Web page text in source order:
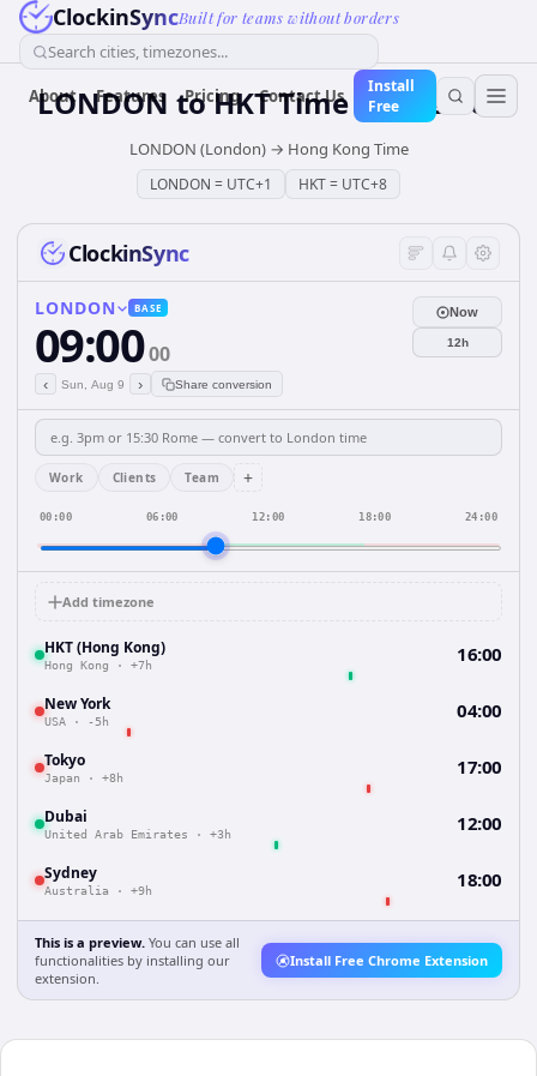
ClockinSyncBuilt for teams without borders
Search cities, timezones...
About Features Pricing Contact Us
Install
Free
LONDON toHKTTime Converter
LONDON (London)→ Hong Kong Time
LONDON = UTC+1 HKT= UTC+8
ClockinSync
LONDON BASE
09:0000
‹ Sun, Aug 9 › Share conversion
Now
12h
Work Clients Team +
00:00 06:00 12:00 18:00 24:00
Add timezone
HKT (Hong Kong)
Hong Kong · +7h 16:00
New York
USA · -5h 04:00
Tokyo
Japan · +8h 17:00
Dubai
United Arab Emirates · +3h 12:00
Sydney
Australia · +9h 18:00
This is a preview. You can use all
functionalities by installing our
extension.
Install Free Chrome Extension